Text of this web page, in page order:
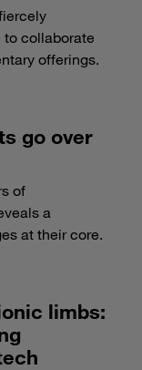
collaborate
offerings.
go over
of
a
at their core.
limbs: